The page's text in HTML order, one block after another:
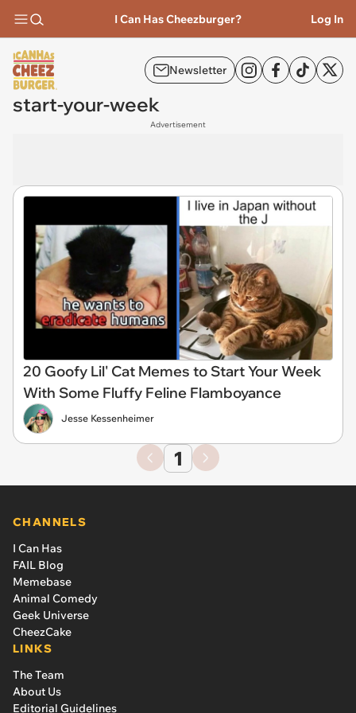
I Can Has Cheezburger? Log In
Newsletter
start-your-week
Advertisement
20 Goofy Lil' Cat Memes to Start Your Week
With Some Fluffy Feline Flamboyance
Jesse Kessenheimer
1
CHANNELS
I Can Has
FAIL Blog
Memebase
Animal Comedy
Geek Universe
CheezCake
LINKS
The Team
About Us
Editorial Guidelines